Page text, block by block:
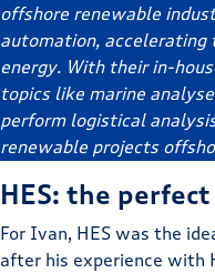
offshore renewable
automation, accelerating
energy. With their in-
topics like marine
perform logistical
renewable projects
HES: the
For Ivan, HES was the
after his experience with